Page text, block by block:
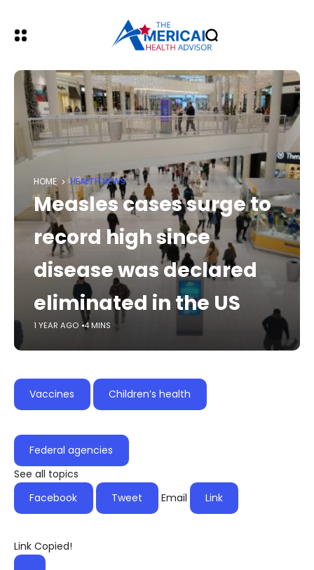
HOME HEALTH NEWS
Measles cases surge to
record high since
disease was declared
eliminated in the US
1 YEAR AGO 4 MINS
Vaccines Children’s health
Federal agencies
See all topics
Facebook
Tweet Email Link
Link Copied!